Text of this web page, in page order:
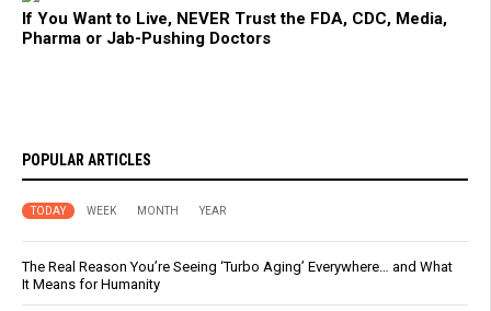
If You Want to Live, NEVER Trust the FDA, CDC, Media,
Pharma or Jab-Pushing Doctors
POPULAR ARTICLES
TODAY WEEK MONTH YEAR
The Real Reason You’re Seeing ‘Turbo Aging’ Everywhere… and What
It Means for Humanity